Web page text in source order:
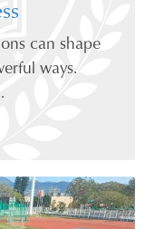
can shape
ways.